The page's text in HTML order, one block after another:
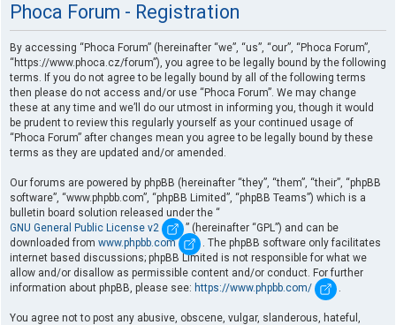
Phoca Forum - Registration
By accessing “Phoca Forum” (hereinafter “we”, “us”, “our”, “Phoca Forum”,
“https://www.phoca.cz/forum”), you agree to be legally bound by the following
terms. If you do not agree to be legally bound by all of the following terms
then please do not access and/or use “Phoca Forum”. We may change
these at any time and we’ll do our utmost in informing you, though it would
be prudent to review this regularly yourself as your continued usage of
“Phoca Forum” after changes mean you agree to be legally bound by these
terms as they are updated and/or amended.
Our forums are powered by phpBB (hereinafter “they”, “them”, “their”, “phpBB
software”, “www.phpbb.com”, “phpBB Limited”, “phpBB Teams”) which is a
bulletin board solution released under the “
GNU General Public License v2
” (hereinafter “GPL”) and can be
downloaded from www.phpbb.com
. The phpBB software only facilitates
internet based discussions; phpBB Limited is not responsible for what we
allow and/or disallow as permissible content and/or conduct. For further
information about phpBB, please see: https://www.phpbb.com/ .
You agree not to post any abusive, obscene, vulgar, slanderous, hateful,